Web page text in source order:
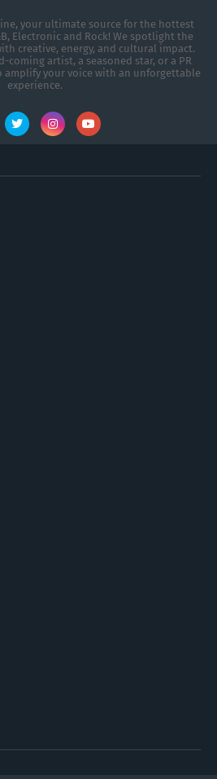
your ultimate source for the hottest
Electronic and Rock! We spotlight the
creative, energy, and cultural impact.
coming artist, a seasoned star, or a PR
amplify your voice with an unforgettable
experience.